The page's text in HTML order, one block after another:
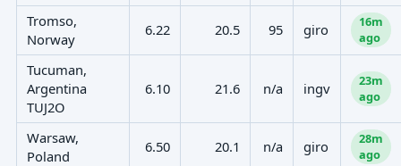
Tromso,
Norway
6.22 20.5 95 giro
16m
ago
Tucuman,
Argentina
TUJ2O
6.10 21.6 n/a ingv
23m
ago
Warsaw,
Poland
6.50 20.1 n/a giro
28m
ago